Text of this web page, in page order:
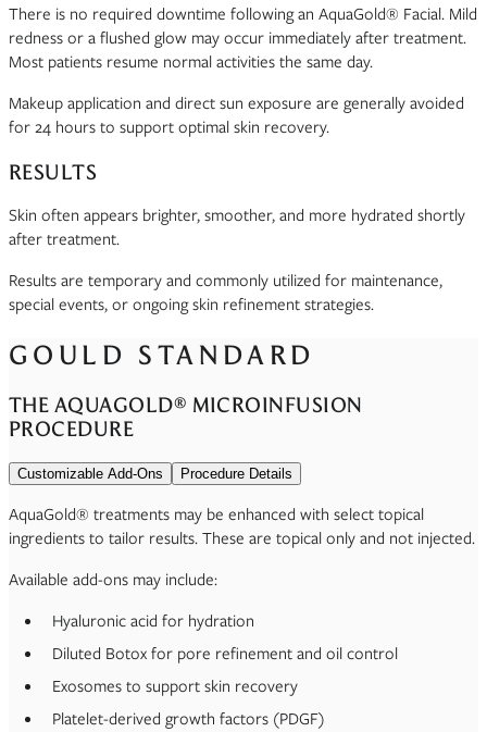
There is no required downtime following an AquaGold® Facial. Mild
redness or a flushed glow may occur immediately after treatment.
Most patients resume normal activities the same day.
Makeup application and direct sun exposure are generally avoided
for 24 hours to support optimal skin recovery.
RESULTS
Skin often appears brighter, smoother, and more hydrated shortly
after treatment.
Results are temporary and commonly utilized for maintenance,
special events, or ongoing skin refinement strategies.
GOULD STANDARD
THE AQUAGOLD® MICROINFUSION
PROCEDURE
Customizable Add-Ons Procedure Details
AquaGold® treatments may be enhanced with select topical
ingredients to tailor results. These are topical only and not injected.
Available add-ons may include:
Hyaluronic acid for hydration
Diluted Botox for pore refinement and oil control
Exosomes to support skin recovery
Platelet-derived growth factors (PDGF)